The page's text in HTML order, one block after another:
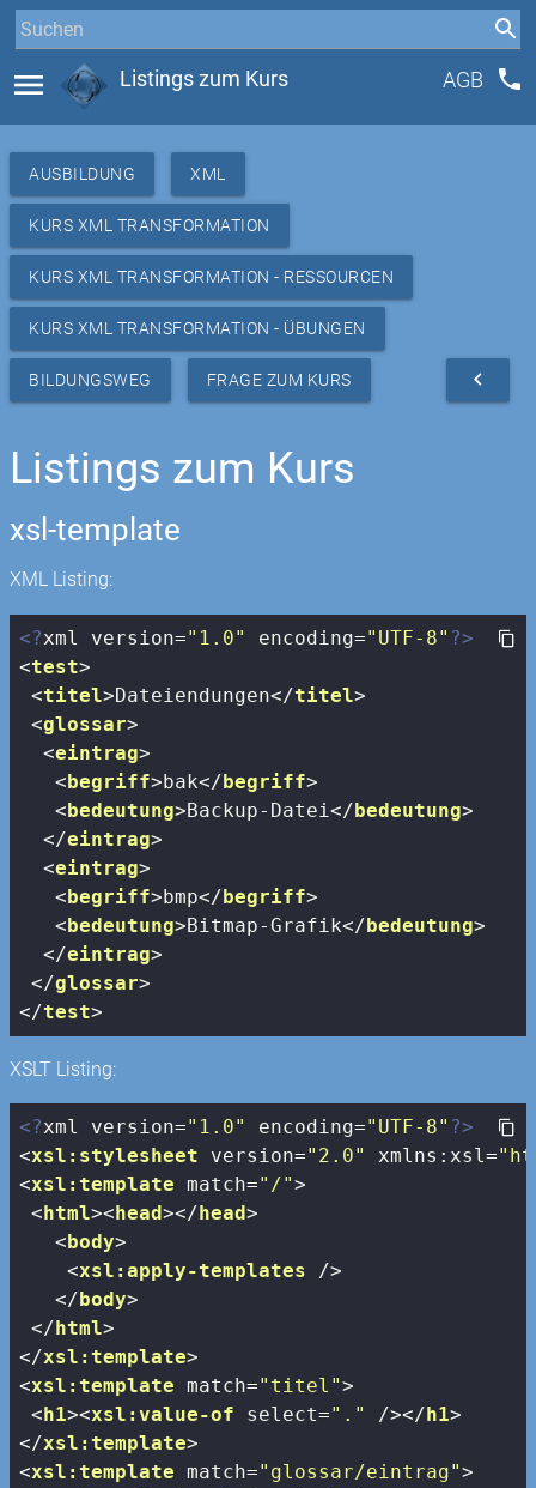
menu Listings zum Kurs AGB phone
AUSBILDUNG XML
KURS XML TRANSFORMATION
KURS XML TRANSFORMATION - RESSOURCEN
KURS XML TRANSFORMATION - ÜBUNGEN
BILDUNGSWEG FRAGE ZUM KURS navigate_before
Listings zum Kurs
xsl-template
XML Listing:
<?xml version="1.0" encoding="UTF-8" ?>
<test>
<titel>Dateiendungen</titel>
<glossar>
<eintrag>
<begriff>bak</begriff>
<bedeutung>Backup-Datei</bedeutung>
</eintrag>
<eintrag>
<begriff>bmp</begriff>
<bedeutung>Bitmap-Grafik</bedeutung>
</eintrag>
</glossar>
</test>
XSLT Listing:
<?xml version="1.0" encoding="UTF-8" ?>
<xsl:stylesheet version="2.0" xmlns:xsl=
<xsl:template match="/">
< html>< head></ head>
< body>
<xsl:apply-templates />
</ body>
</ html>
</xsl:template>
<xsl:template match="titel">
< h1><xsl:value-of select="." /></ h1>
</xsl:template>
<xsl:template match="glossar/eintrag">